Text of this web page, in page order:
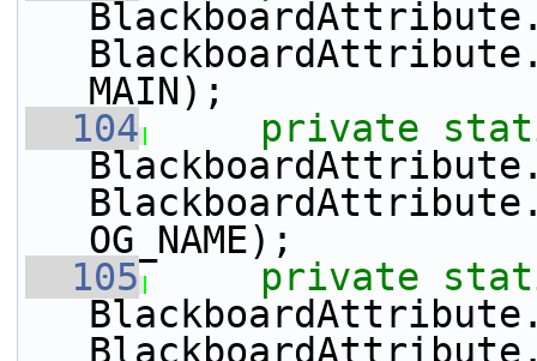
MAIN);
  104
private
OG_NAME);
  105
private